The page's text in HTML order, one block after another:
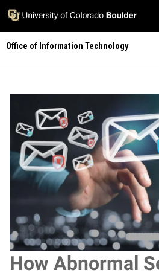
Skip
main
content
Office of Information Technology
How Abnormal